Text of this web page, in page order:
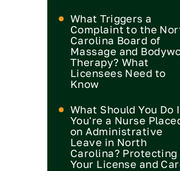
What Triggers a
Complaint to the
Carolina Board of
Massage and
Therapy? What
Licensees Need to
Know
What Should You Do
You're a Nurse
on Administrative
Leave in North
Carolina? Protecting
Your License and